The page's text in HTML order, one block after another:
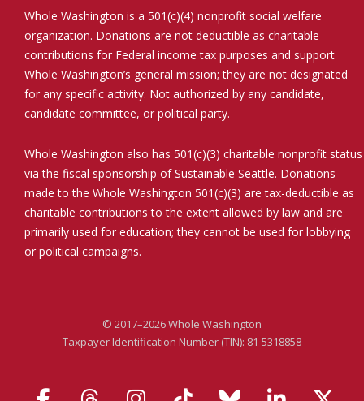
Whole Washington is a 501(c)(4) nonprofit social welfare
organization. Donations are not deductible as charitable
contributions for Federal income tax purposes and support
Whole Washington’s general mission; they are not designated
for any specific activity. Not authorized by any candidate,
candidate committee, or political party.
Whole Washington also has 501(c)(3) charitable nonprofit status
via the fiscal sponsorship of Sustainable Seattle. Donations
made to the Whole Washington 501(c)(3) are tax-deductible as
charitable contributions to the extent allowed by law and are
primarily used for education; they cannot be used for lobbying
or political campaigns.
© 2017–2026 Whole Washington
Taxpayer Identification Number (TIN): 81-5318858